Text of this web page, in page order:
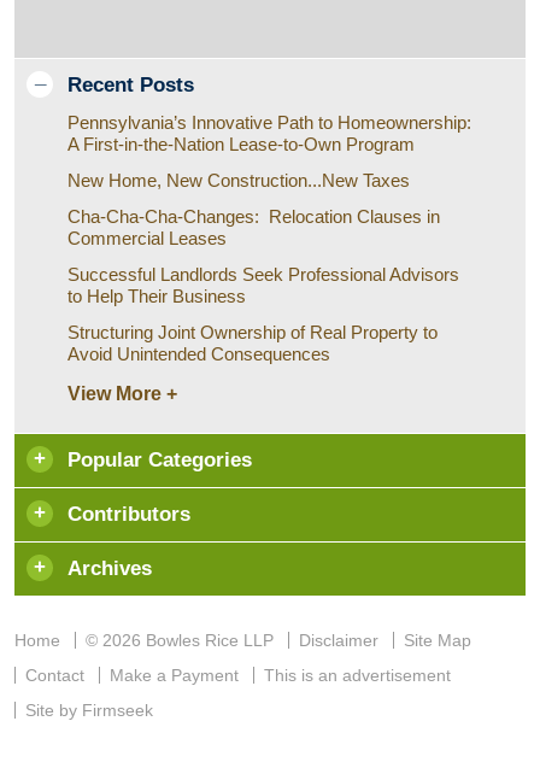
Recent Posts
Pennsylvania’s Innovative Path to Homeownership:
A First-in-the-Nation Lease-to-Own Program
New Home, New Construction...New Taxes
Cha-Cha-Cha-Changes: Relocation Clauses in
Commercial Leases
Successful Landlords Seek Professional Advisors
to Help Their Business
Structuring Joint Ownership of Real Property to
Avoid Unintended Consequences
View More +
Popular Categories
Contributors
Archives
Home © 2026 Bowles Rice LLP Disclaimer
Site Map
Contact
Make a Payment
This is an advertisement
Site by Firmseek